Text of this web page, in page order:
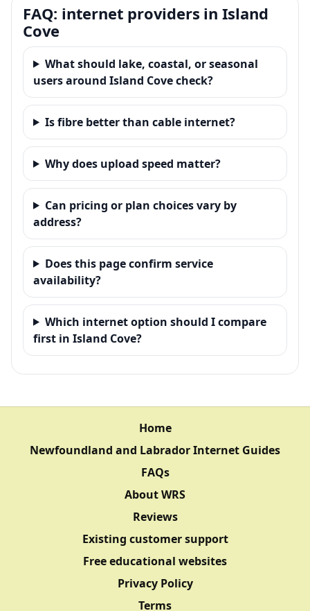
FAQ: internet providers in Island
Cove
What should lake, coastal, or seasonal
users around Island Cove check?
Is fibre better than cable internet?
Why does upload speed matter?
Can pricing or plan choices vary by
address?
Does this page confirm service
availability?
Which internet option should I compare
first in Island Cove?
Home
Newfoundland and Labrador Internet Guides
FAQs
About WRS
Reviews
Existing customer support
Free educational websites
Privacy Policy
Terms